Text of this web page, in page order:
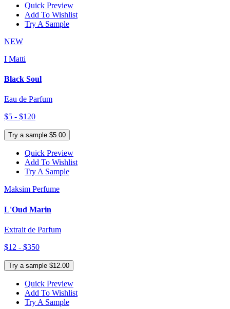
Quick Preview
Add To Wishlist
Try A Sample
NEW
I Matti
Black Soul
Eau de Parfum
$5 - $120
Try a sample $5.00
Quick Preview
Add To Wishlist
Try A Sample
Maksim Perfume
L'Oud Marin
Extrait de Parfum
$12 - $350
Try a sample $12.00
Quick Preview
Add To Wishlist
Try A Sample